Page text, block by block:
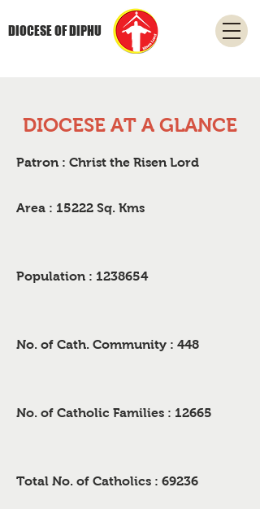
DIOCESE OF DIPHU
DIOCESE AT A GLANCE
Patron : Christ the Risen Lord
Area : 15222 Sq. Kms
Population : 1238654
No. of Cath. Community : 448
No. of Catholic Families : 12665
Total No. of Catholics : 69236